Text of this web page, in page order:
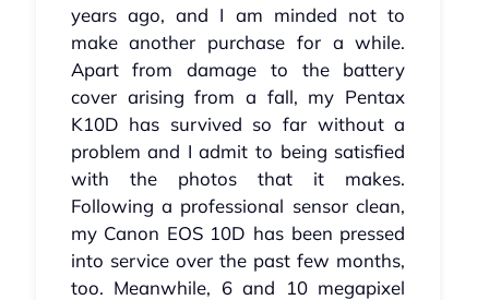
years ago, and I am minded not to
make another purchase for a while.
Apart from damage to the battery
cover arising from a fall, my Pentax
K10D has survived so far without a
problem and I admit to being satisfied
with the photos that it makes.
Following a professional sensor clean,
my Canon EOS 10D has been pressed
into service over the past few months,
too. Meanwhile, 6 and 10 megapixel